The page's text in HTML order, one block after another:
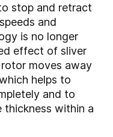
stop and retract
and
is no longer
effect of sliver
moves away
helps to
and to
thickness within a